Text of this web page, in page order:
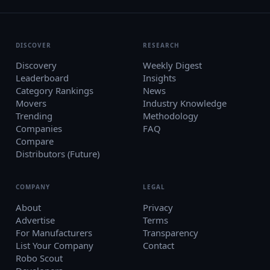
DISCOVER
Discovery
Leaderboard
Category Rankings
Movers
Trending
Companies
Compare
Distributors (Future)
RESEARCH
Weekly Digest
Insights
News
Industry Knowledge
Methodology
FAQ
COMPANY
About
Advertise
For Manufacturers
List Your Company
Robo Scout
LEGAL
Privacy
Terms
Transparency
Contact